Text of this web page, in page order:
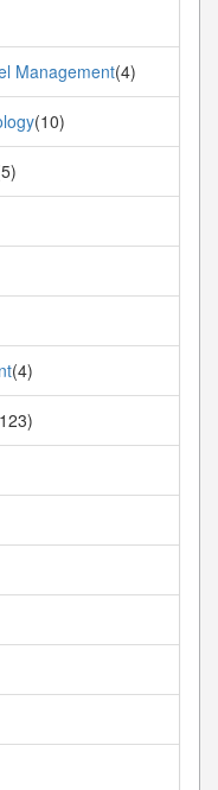
Management(4)
(10)
(4)